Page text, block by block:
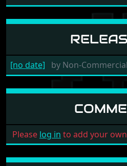
[no date] by Non-Commercial
Please log in to add your